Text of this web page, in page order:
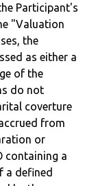
Participant's
"Valuation
the
as either a
of the
do not
coverture
from
or
containing a
a defined